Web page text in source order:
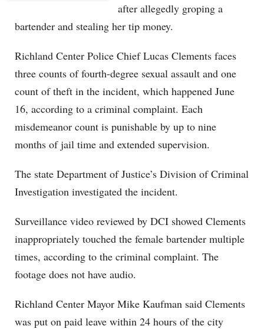
after allegedly groping a
bartender and stealing her tip money.
Richland Center Police Chief Lucas Clements faces
three counts of fourth-degree sexual assault and one
count of theft in the incident, which happened June
16, according to a criminal complaint. Each
misdemeanor count is punishable by up to nine
months of jail time and extended supervision.
The state Department of Justice’s Division of Criminal
Investigation investigated the incident.
Surveillance video reviewed by DCI showed Clements
inappropriately touched the female bartender multiple
times, according to the criminal complaint. The
footage does not have audio.
Richland Center Mayor Mike Kaufman said Clements
was put on paid leave within 24 hours of the city